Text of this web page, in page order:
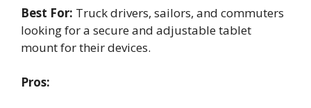
Best For: Truck drivers, sailors, and commuters
looking for a secure and adjustable tablet
mount for their devices.
Pros: